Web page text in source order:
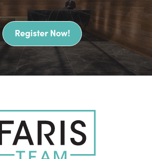
Register Now!